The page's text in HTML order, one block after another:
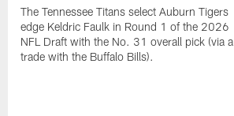
The Tennessee Titans select Auburn Tigers
edge Keldric Faulk in Round 1 of the 2026
NFL Draft with the No. 31 overall pick (via a
trade with the Buffalo Bills).